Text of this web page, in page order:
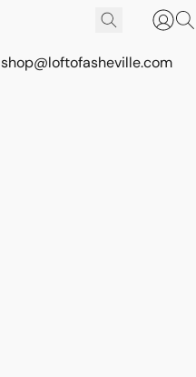
shop@loftofasheville.com